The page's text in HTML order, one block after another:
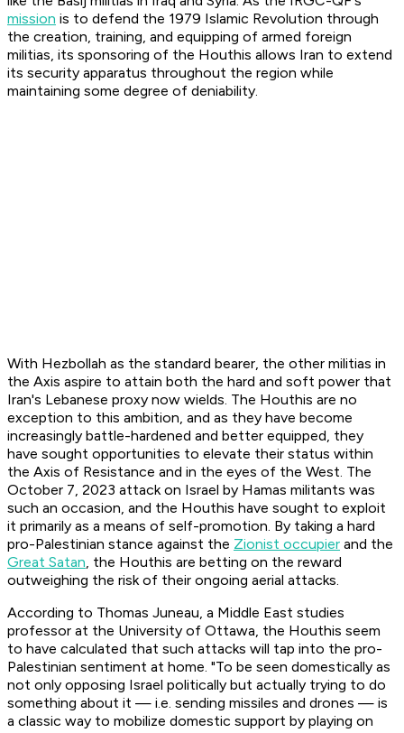
mission is to defend the 1979 Islamic Revolution through
the creation, training, and equipping of armed foreign
militias, its sponsoring of the Houthis allows Iran to extend
its security apparatus throughout the region while
maintaining some degree of deniability.
With Hezbollah as the standard bearer, the other militias in
the Axis aspire to attain both the hard and soft power that
Iran's Lebanese proxy now wields. The Houthis are no
exception to this ambition, and as they have become
increasingly battle-hardened and better equipped, they
have sought opportunities to elevate their status within
the Axis of Resistance and in the eyes of the West. The
October 7, 2023 attack on Israel by Hamas militants was
such an occasion, and the Houthis have sought to exploit
it primarily as a means of self-promotion. By taking a hard
pro-Palestinian stance against the Zionist occupier and the
Great Satan, the Houthis are betting on the reward
outweighing the risk of their ongoing aerial attacks.
According to Thomas Juneau, a Middle East studies
professor at the University of Ottawa, the Houthis seem
to have calculated that such attacks will tap into the pro-
Palestinian sentiment at home. "To be seen domestically as
not only opposing Israel politically but actually trying to do
something about it — i.e. sending missiles and drones — is
a classic way to mobilize domestic support by playing on